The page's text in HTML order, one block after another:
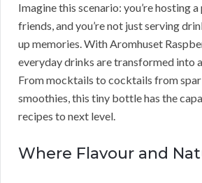
Imagine this scenario: you’re hosting
friends, and you’re not just serving
up memories. With Aromhuset
everyday drinks are transformed into
From mocktails to cocktails from
smoothies, this tiny bottle has the
recipes to next level.
Where Flavour and